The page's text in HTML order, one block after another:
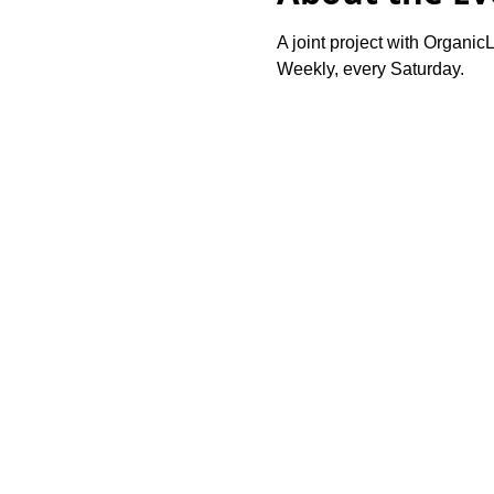
A joint project with
Weekly, every Saturday.